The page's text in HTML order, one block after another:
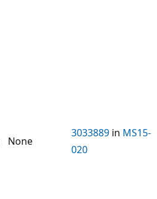
None
3033889 in MS15-
020